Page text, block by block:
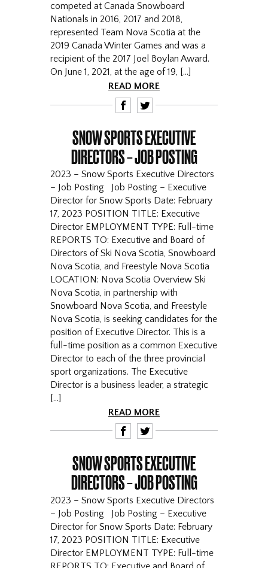
competed at Canada Snowboard
Nationals in 2016, 2017 and 2018,
represented Team Nova Scotia at the
2019 Canada Winter Games and was a
recipient of the 2017 Joel Boylan Award.
On June 1, 2021, at the age of 19, […]
READ MORE
F T
SNOW SPORTS EXECUTIVE
DIRECTORS – JOB POSTING
2023 – Snow Sports Executive Directors
– Job Posting Job Posting – Executive
Director for Snow Sports Date: February
17, 2023 POSITION TITLE: Executive
Director EMPLOYMENT TYPE: Full-time
REPORTS TO: Executive and Board of
Directors of Ski Nova Scotia, Snowboard
Nova Scotia, and Freestyle Nova Scotia
LOCATION: Nova Scotia Overview Ski
Nova Scotia, in partnership with
Snowboard Nova Scotia, and Freestyle
Nova Scotia, is seeking candidates for the
position of Executive Director. This is a
full-time position as a common Executive
Director to each of the three provincial
sport organizations. The Executive
Director is a business leader, a strategic
[…]
READ MORE
F T
SNOW SPORTS EXECUTIVE
DIRECTORS – JOB POSTING
2023 – Snow Sports Executive Directors
– Job Posting Job Posting – Executive
Director for Snow Sports Date: February
17, 2023 POSITION TITLE: Executive
Director EMPLOYMENT TYPE: Full-time